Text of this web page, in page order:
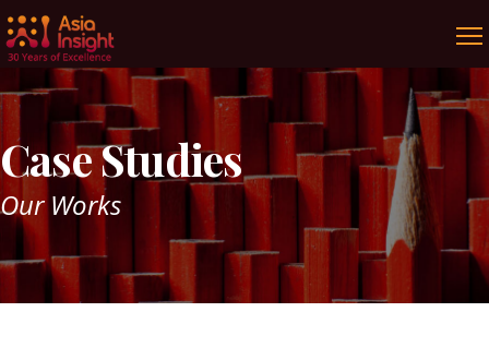
Case Studies
Our Works